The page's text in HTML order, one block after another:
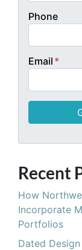
Phone
Email *
Recent
How
Incorporate
Portfolios
Dated